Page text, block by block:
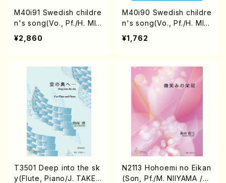
M40i91 Swedish childre
n's song(Vo., Pf./H. MIN
AMISAWA /CD)
¥2,860
M40i90 Swedish childre
n's song(Vo., Pf./H. MIN
AMISAWA /Full Score)
¥1,762
T3501 Deep into the sk
y(Flute, Piano/J. TAKEU
N2113 Hohoemi no Eikan
(Son, Pf./M. NIIYAMA /Fu